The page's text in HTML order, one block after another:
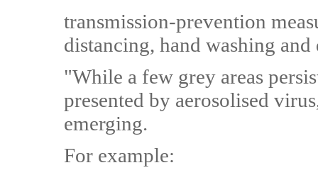
transmission-prevention
distancing, hand washing
"While a few grey areas
presented by aerosolised
emerging.
For example: